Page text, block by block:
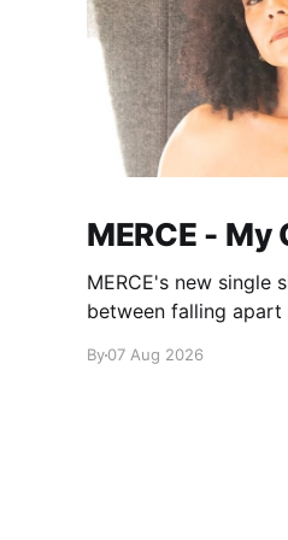
MERCE - My
MERCE's new single
between falling
By07 Aug 2026